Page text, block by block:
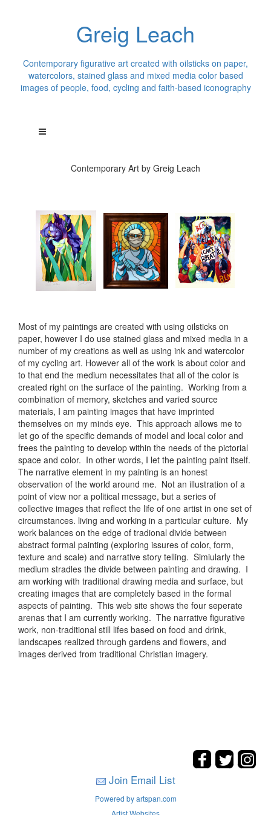
Greig Leach
Contemporary figurative art created with oilsticks on paper,
watercolors, stained glass and mixed media color based
images of people, food, cycling and faith-based iconography
Contemporary Art by Greig Leach
Most of my paintings are created with using oilsticks on
paper, however I do use stained glass and mixed media in a
number of my creations as well as using ink and watercolor
of my cycling art. However all of the work is about color and
to that end the medium necessitates that all of the color is
created right on the surface of the painting. Working from a
combination of memory, sketches and varied source
materials, I am painting images that have imprinted
themselves on my minds eye. This approach allows me to
let go of the specific demands of model and local color and
frees the painting to develop within the needs of the pictorial
space and color. In other words, I let the painting paint itself.
The narrative element in my painting is an honest
observation of the world around me. Not an illustration of a
point of view nor a political message, but a series of
collective images that reflect the life of one artist in one set of
circumstances. living and working in a particular culture. My
work balances on the edge of tradional divide between
abstract formal painting (exploring issures of color, form,
texture and scale) and narrative story telling. Simiularly the
medium stradles the divide between painting and drawing. I
am working with traditional drawing media and surface, but
creating images that are completely based in the formal
aspects of painting. This web site shows the four seperate
arenas that I am currently working. The narrative figurative
work, non-traditional still lifes based on food and drink,
landscapes realized through gardens and flowers, and
images derived from traditional Christian imagery.
Join Email List
Powered by artspan.com
Artist Websites